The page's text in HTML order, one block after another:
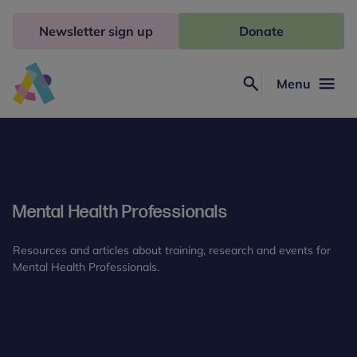
Menu
Newsletter sign up Donate
Mental Health Professionals
Resources and articles about training, research and events for
Mental Health Professionals.